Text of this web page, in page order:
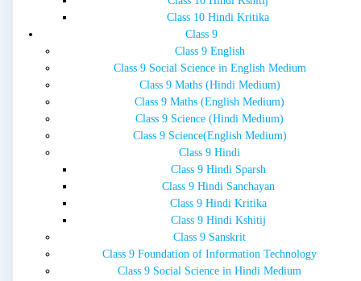
Class 10 Hindi Kritika
Class 9
Class 9 English
Class 9 Social Science in English Medium
Class 9 Maths (Hindi Medium)
Class 9 Maths (English Medium)
Class 9 Science (Hindi Medium)
Class 9 Science(English Medium)
Class 9 Hindi
Class 9 Hindi Sparsh
Class 9 Hindi Sanchayan
Class 9 Hindi Kritika
Class 9 Hindi Kshitij
Class 9 Sanskrit
Class 9 Foundation of Information Technology
Class 9 Social Science in Hindi Medium